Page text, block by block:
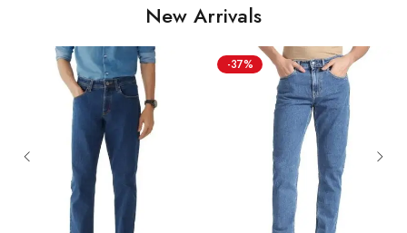
New Arrivals
-37%